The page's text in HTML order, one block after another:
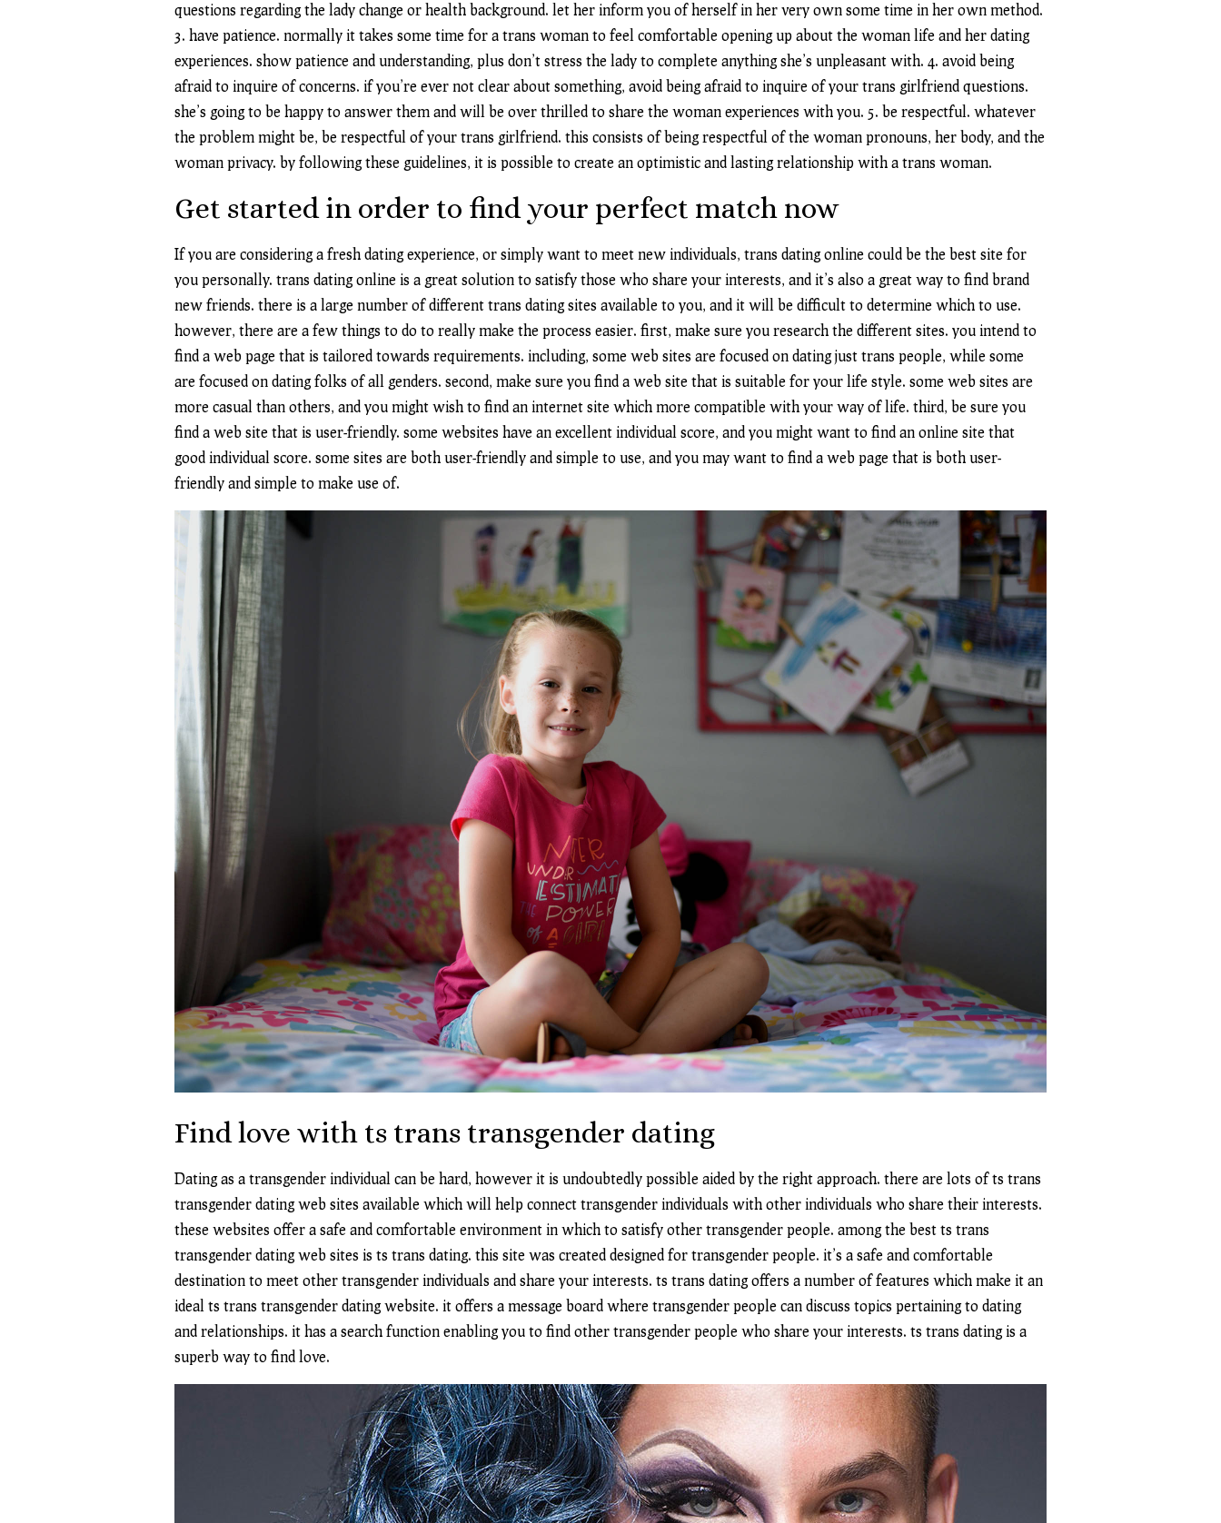
questions regarding the lady change or health background. let her inform you of herself in her very own some time in her own method.
3. have patience. normally it takes some time for a trans woman to feel comfortable opening up about the woman life and her dating
experiences. show patience and understanding, plus don’t stress the lady to complete anything she’s unpleasant with. 4. avoid being
afraid to inquire of concerns. if you’re ever not clear about something, avoid being afraid to inquire of your trans girlfriend questions.
she’s going to be happy to answer them and will be over thrilled to share the woman experiences with you. 5. be respectful. whatever
the problem might be, be respectful of your trans girlfriend. this consists of being respectful of the woman pronouns, her body, and the
woman privacy. by following these guidelines, it is possible to create an optimistic and lasting relationship with a trans woman.
Get started in order to find your perfect match now
If you are considering a fresh dating experience, or simply want to meet new individuals, trans dating online could be the best site for
you personally. trans dating online is a great solution to satisfy those who share your interests, and it’s also a great way to find brand
new friends. there is a large number of different trans dating sites available to you, and it will be difficult to determine which to use.
however, there are a few things to do to really make the process easier. first, make sure you research the different sites. you intend to
find a web page that is tailored towards requirements. including, some web sites are focused on dating just trans people, while some
are focused on dating folks of all genders. second, make sure you find a web site that is suitable for your life style. some web sites are
more casual than others, and you might wish to find an internet site which more compatible with your way of life. third, be sure you
find a web site that is user-friendly. some websites have an excellent individual score, and you might want to find an online site that
good individual score. some sites are both user-friendly and simple to use, and you may want to find a web page that is both user-
friendly and simple to make use of.
Find love with ts trans transgender dating
Dating as a transgender individual can be hard, however it is undoubtedly possible aided by the right approach. there are lots of ts trans
transgender dating web sites available which will help connect transgender individuals with other individuals who share their interests.
these websites offer a safe and comfortable environment in which to satisfy other transgender people. among the best ts trans
transgender dating web sites is ts trans dating. this site was created designed for transgender people. it’s a safe and comfortable
destination to meet other transgender individuals and share your interests. ts trans dating offers a number of features which make it an
ideal ts trans transgender dating website. it offers a message board where transgender people can discuss topics pertaining to dating
and relationships. it has a search function enabling you to find other transgender people who share your interests. ts trans dating is a
superb way to find love.